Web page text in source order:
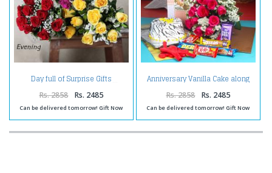
Day full of Surprise Gifts
Rs. 2858 Rs. 2485
Can be delivered tomorrow! Gift Now
Anniversary Vanilla Cake along
Red Roses Bouquet with
Balloons and Assorted
Chocolates
Rs. 2858 Rs. 2485
Can be delivered tomorrow! Gift Now